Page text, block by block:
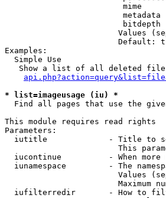
mime
metadata
bitdepth
Values
Default:
Examples:
  Simple Use
Show a list of all deleted
* list=imageusage (iu) *
Find all pages that use the
This module requires read rights
Parameters:
iutitle             - Title to
This
iucontinue          - When more
iunamespace         - The
Values
Maximum
iufilterredir       - How to